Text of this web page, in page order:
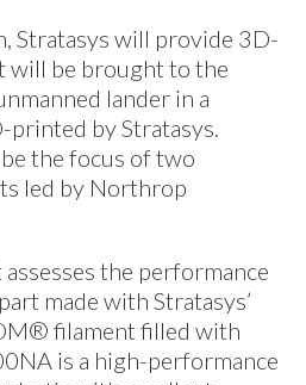
Stratasys will provide 3D-
will be brought to the
lander in a
by Stratasys.
the focus of two
led by Northrop
the performance
made with Stratasys’
filament filled with
is a high-performance